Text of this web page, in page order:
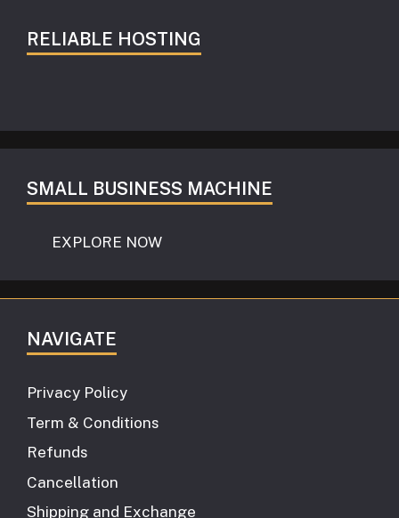
RELIABLE HOSTING
SMALL BUSINESS MACHINE
EXPLORE NOW
NAVIGATE
Privacy Policy
Term & Conditions
Refunds
Cancellation
Shipping and Exchange